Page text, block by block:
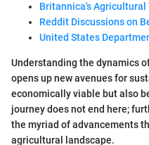
Britannica's Agricultural
Reddit Discussions on
United States
Understanding the dynamics
opens up new avenues for
economically viable but also
journey does not end here;
the myriad of advancements
agricultural landscape.